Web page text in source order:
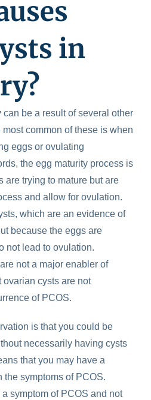
in
can be a result of several other
common of these is when
eggs or ovulating
the egg maturity process is
are trying to mature but are
and allow for ovulation.
which are an evidence of
because the eggs are
not lead to ovulation.
not a major enabler of
ovarian cysts are not
of PCOS.
is that you could be
necessarily having cysts
that you may have a
the symptoms of PCOS.
symptom of PCOS and not